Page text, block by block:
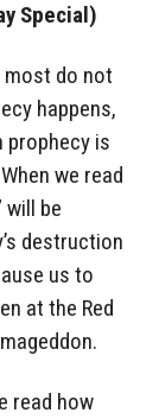
Special)
most do not
happens,
prophecy is
we read
will be
destruction
us to
at the Red
read how